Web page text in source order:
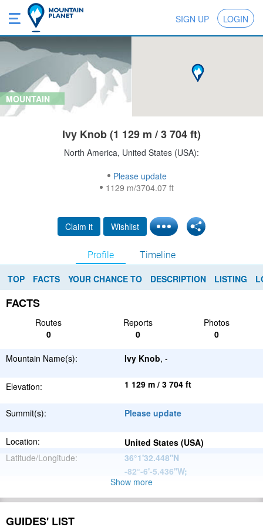
SIGN UP LOGIN
MOUNTAIN
Ivy Knob (1 129 m / 3 704 ft)
North America, United States (USA):
Please update
1129 m/3704.07 ft
Claim it Wishlist
Profile Timeline
TOP FACTS YOUR CHANCE TO DESCRIPTION LISTING
FACTS
Routes Reports
Photos
0
0 0
Mountain Name(s): Ivy Knob, -
Elevation: 1 129 m / 3 704 ft
Summit(s): Please update
Location:
United States (USA)
Latitude/Longitude:
36°1'32.448''N
-82°-6'-5.436''W;
Appalachian
Mountains
Range:
Show more
GUIDES' LIST